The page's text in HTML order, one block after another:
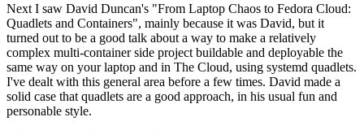
Next I saw David Duncan's "From Laptop Chaos to Fedora Cloud:
Quadlets and Containers", mainly because it was David, but it
turned out to be a good talk about a way to make a relatively
complex multi-container side project buildable and deployable the
same way on your laptop and in The Cloud, using systemd quadlets.
I've dealt with this general area before a few times. David made a
solid case that quadlets are a good approach, in his usual fun and
personable style.